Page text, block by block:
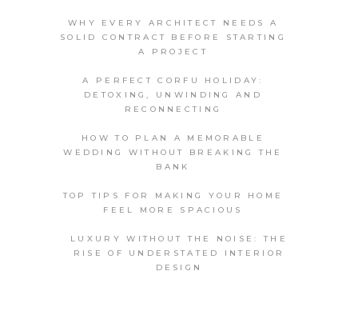
WHY EVERY ARCHITECT NEEDS A
SOLID CONTRACT BEFORE STARTING
A PROJECT
A PERFECT CORFU HOLIDAY:
DETOXING, UNWINDING AND
RECONNECTING
HOW TO PLAN A MEMORABLE
WEDDING WITHOUT BREAKING THE
BANK
TOP TIPS FOR MAKING YOUR HOME
FEEL MORE SPACIOUS
LUXURY WITHOUT THE NOISE: THE
RISE OF UNDERSTATED INTERIOR
DESIGN